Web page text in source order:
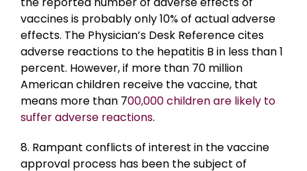
vaccines is probably only 10% of actual adverse
effects. The Physician’s Desk Reference cites
adverse reactions to the hepatitis B in less than 1
percent. However, if more than 70 million
American children receive the vaccine, that
means more than 700,000 children are likely to
suffer adverse reactions.
8. Rampant conflicts of interest in the vaccine
approval process has been the subject of